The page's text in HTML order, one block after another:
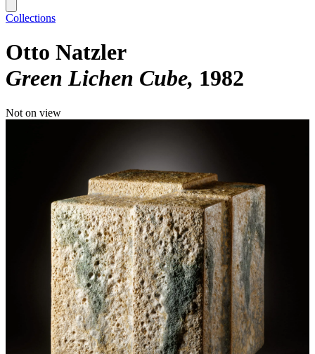
Collections
Otto Natzler
Green Lichen Cube 1982
Not on view